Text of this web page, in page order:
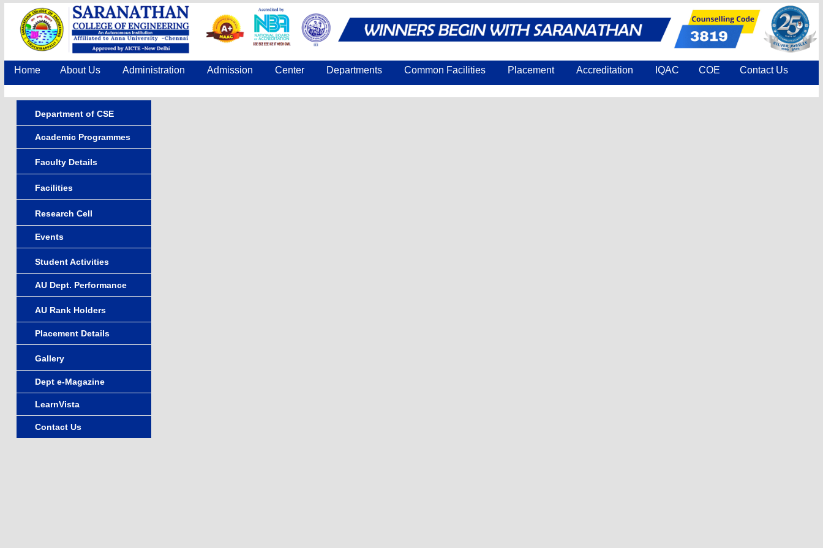
Home About Us Administration Admission Center Departments Common Facilities Placement Accreditation IQAC COE Contact Us
Department of CSE
Academic Programmes
Faculty Details
Facilities
Research Cell
Events
Student Activities
AU Dept. Performance
AU Rank Holders
Placement Details
Gallery
Dept e-Magazine
LearnVista
Contact Us